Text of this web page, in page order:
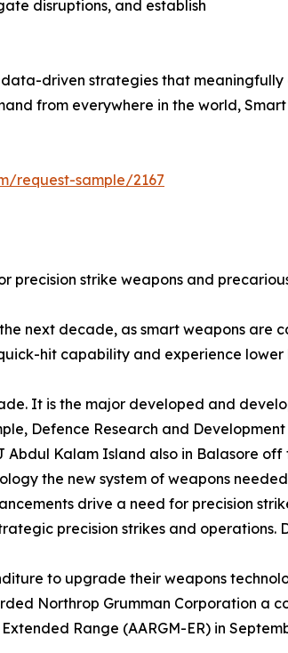
disruptions, and establish
driven strategies that
from everywhere in the world,
request-sample/2167
strike weapons and
next decade, as smart weapons
hit capability and experience lower
It is the major developed and
Defence Research and
Kalam Island also in Balasore
the new system of weapons
drive a need for precision
precision strikes and operations.
to upgrade their weapons
Northrop Grumman Corporation a
Range (AARGM-ER) in